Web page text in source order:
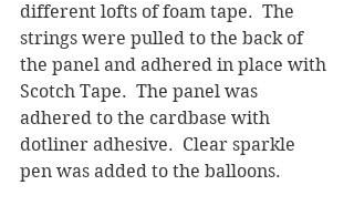
different lofts of foam tape.  The
strings were pulled to the back of
the panel and adhered in place with
Scotch Tape.  The panel was
adhered to the cardbase with
dotliner adhesive.  Clear sparkle
pen was added to the balloons.